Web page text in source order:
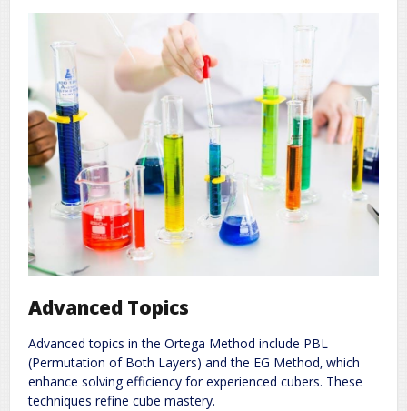
Advanced Topics
Advanced topics in the Ortega Method include PBL
(Permutation of Both Layers) and the EG Method‚ which
enhance solving efficiency for experienced cubers. These
techniques refine cube mastery.